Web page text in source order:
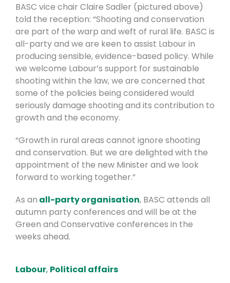
BASC vice chair Claire Sadler (pictured above)
told the reception: “Shooting and conservation
are part of the warp and weft of rural life. BASC is
all-party and we are keen to assist Labour in
producing sensible, evidence-based policy. While
we welcome Labour’s support for sustainable
shooting within the law, we are concerned that
some of the policies being considered would
seriously damage shooting and its contribution to
growth and the economy.
“Growth in rural areas cannot ignore shooting
and conservation. But we are delighted with the
appointment of the new Minister and we look
forward to working together.”
As an all-party organisation, BASC attends all
autumn party conferences and will be at the
Green and Conservative conferences in the
weeks ahead.
Labour, Political affairs